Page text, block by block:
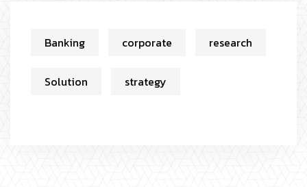
Banking corporate research
Solution strategy